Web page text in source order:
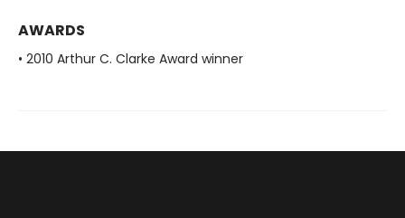
AWARDS
• 2010 Arthur C. Clarke Award winner